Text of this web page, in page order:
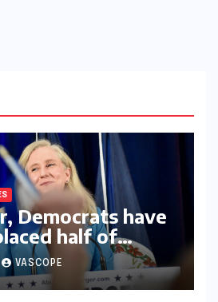
Democrats have
half of
college board
VASCOPE